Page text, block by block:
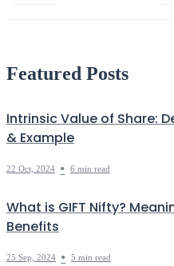
Featured Posts
Intrinsic Value of Share:
& Example
22 Oct, 2024 • 6 min read
What is GIFT Nifty?
Benefits
25 Sep, 2024 • 5 min read